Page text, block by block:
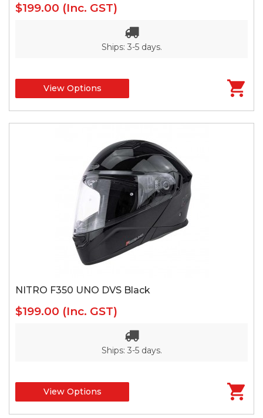
$199.00 (Inc. GST)
Ships: 3-5 days.
View Options
NITRO F350 UNO DVS Black
$199.00 (Inc. GST)
Ships: 3-5 days.
View Options